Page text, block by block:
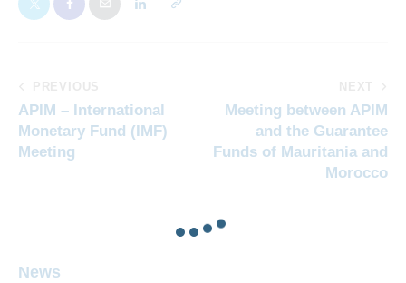
APIM – International
Monetary Fund (IMF)
Meeting
Meeting between APIM
and the Guarantee
Funds of Mauritania and
Morocco
News